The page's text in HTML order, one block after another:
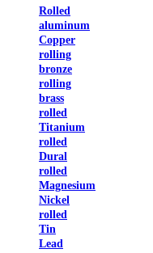
Rolled
aluminum
Copper
rolling
bronze
rolling
brass
rolled
Titanium
rolled
Dural
rolled
Magnesium
Nickel
rolled
Tin
Lead